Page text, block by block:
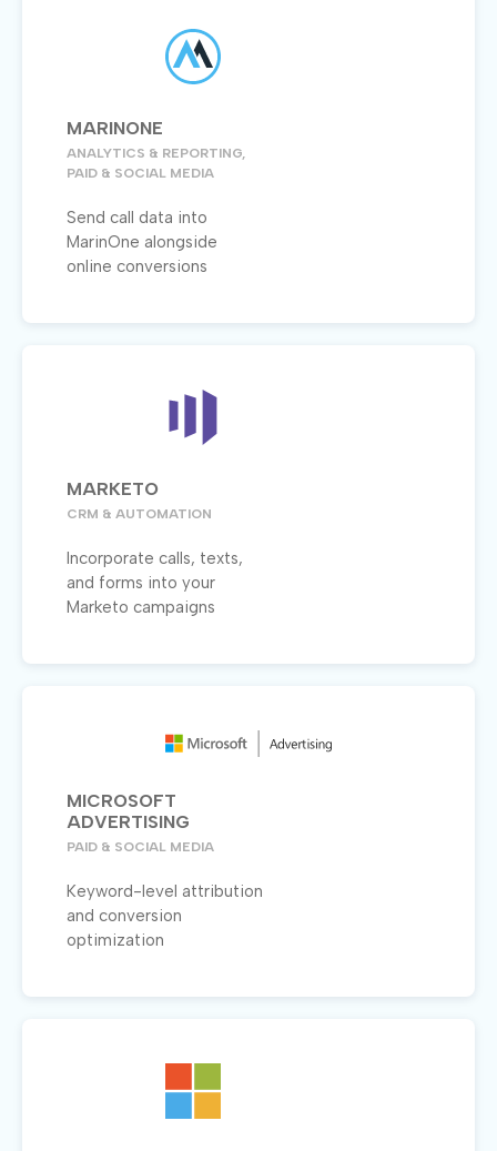
MARINONE
ANALYTICS & REPORTING,
PAID & SOCIAL MEDIA
Send call data into
MarinOne alongside
online conversions
MARKETO
CRM & AUTOMATION
Incorporate calls, texts,
and forms into your
Marketo campaigns
MICROSOFT
ADVERTISING
PAID & SOCIAL MEDIA
Keyword-level attribution
and conversion
optimization